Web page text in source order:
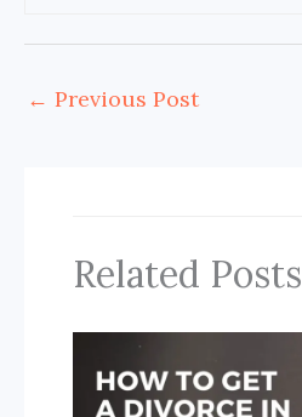
← Previous Post
Related Posts